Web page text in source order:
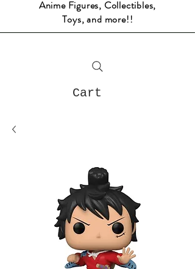
Anime Figures, Collectibles,
Toys, and more!!
Cart